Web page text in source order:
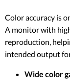
Color accuracy is
A monitor with
reproduction,
intended output
Wide color